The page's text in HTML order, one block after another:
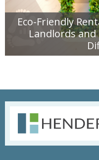
Eco-Friendly
Landlords and